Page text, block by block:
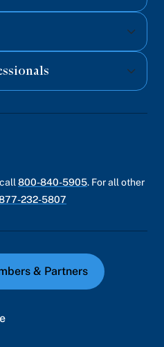
800-840-5905. For all other
232-5807
& Partners